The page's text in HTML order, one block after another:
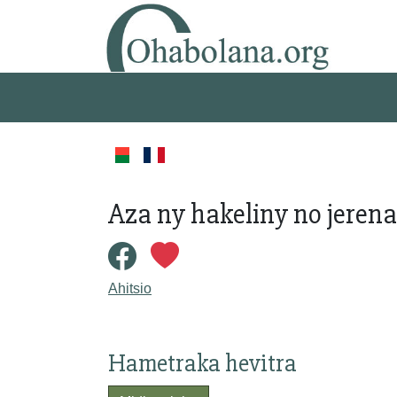
Aza ny hakeliny no
Ahitsio
Hametraka hevitra